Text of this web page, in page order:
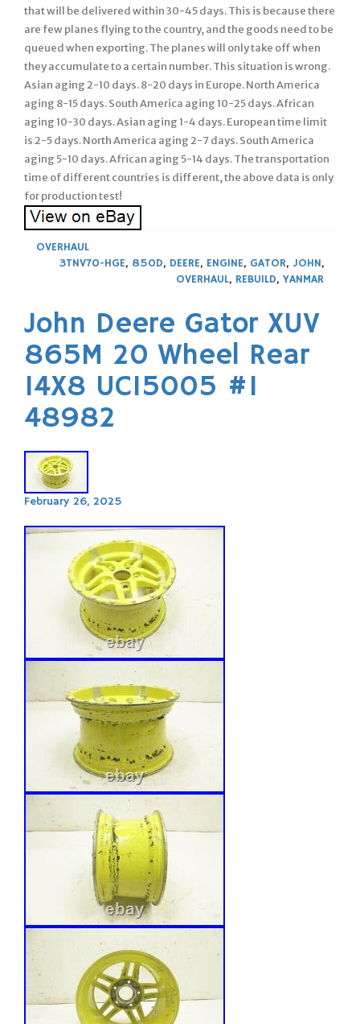
that will be delivered within 30-45 days. This is because there
are few planes flying to the country, and the goods need to be
queued when exporting. The planes will only take off when
they accumulate to a certain number. This situation is wrong.
Asian aging 2-10 days. 8-20 days in Europe. North America
aging 8-15 days. South America aging 10-25 days. African
aging 10-30 days. Asian aging 1-4 days. European time limit
is 2-5 days. North America aging 2-7 days. South America
aging 5-10 days. African aging 5-14 days. The transportation
time of different countries is different, the above data is only
for production test!
OVERHAUL
3TNV70-HGE, 850D, DEERE, ENGINE, GATOR, JOHN,
OVERHAUL, REBUILD, YANMAR
John Deere Gator XUV
865M 20 Wheel Rear
14X8 UC15005 #1
48982
February 26, 2025